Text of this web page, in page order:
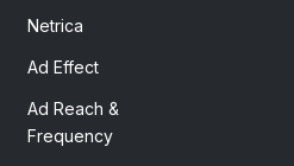
Netrica
Ad Effect
Ad Reach &
Frequency